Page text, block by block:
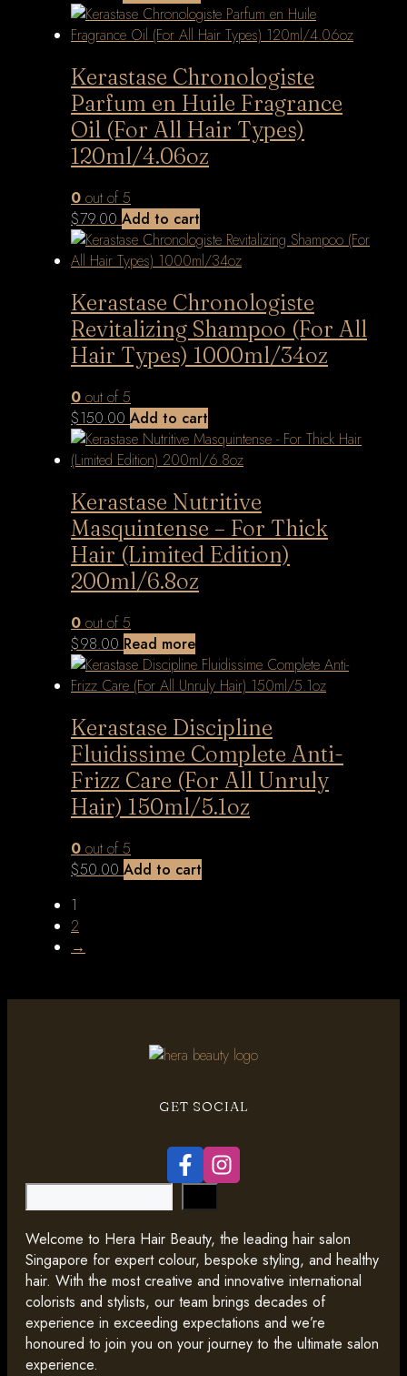
Kerastase Chronologiste
Parfum en Huile Fragrance
Oil (For All Hair Types)
120ml/4.06oz
0 out of 5
$79.00 Add to cart
Kerastase Chronologiste
Revitalizing Shampoo (For All
Hair Types) 1000ml/34oz
0 out of 5
$150.00 Add to cart
Kerastase Nutritive
Masquintense – For Thick
Hair (Limited Edition)
200ml/6.8oz
0 out of 5
$98.00 Read more
Kerastase Discipline
Fluidissime Complete Anti-
Frizz Care (For All Unruly
Hair) 150ml/5.1oz
0 out of 5
$50.00 Add to cart
1
2
→
GET SOCIAL
Search
Welcome to Hera Hair Beauty, the leading hair salon
Singapore for expert colour, bespoke styling, and healthy
hair. With the most creative and innovative international
colorists and stylists, our team brings decades of
experience in exceeding expectations and we’re
honoured to join you on your journey to the ultimate salon
experience.